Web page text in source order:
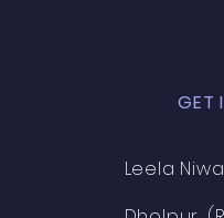
GET
Leela